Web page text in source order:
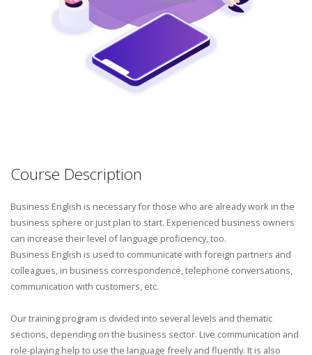
Course Description
Business English is necessary for those who are already work in the
business sphere or just plan to start. Experienced business owners
can increase their level of language proficiency, too.
Business English is used to communicate with foreign partners and
colleagues, in business correspondence, telephone conversations,
communication with customers, etc.
Our training program is divided into several levels and thematic
sections, depending on the business sector. Live communication and
role-playing help to use the language freely and fluently. It is also